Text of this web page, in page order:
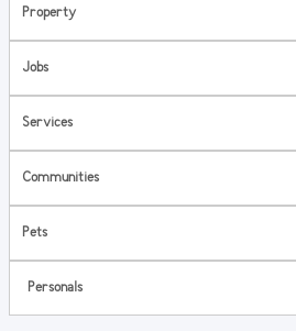
Property
Jobs
Services
Communities
Pets
Personals